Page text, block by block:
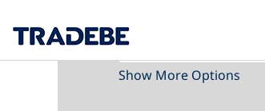
Search by Keyword
Show More Options